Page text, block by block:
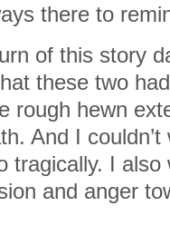
there to
of this story
these two
rough hewn
And I
tragically. I
and anger